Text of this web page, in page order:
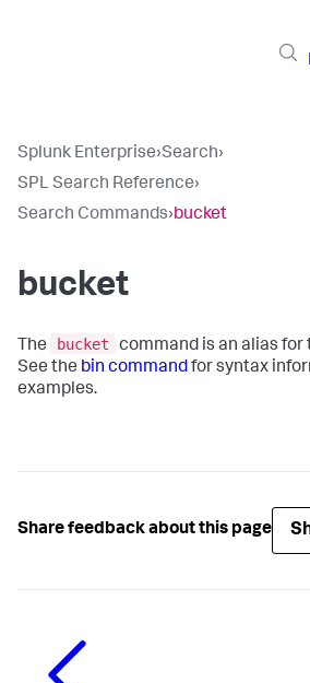
Splunk Enterprise›Search›
SPL Search Reference›
Search Commands›bucket
bucket
The bucket command is an alias for
See the bin commandfor syntax
examples.
Share feedback about this page